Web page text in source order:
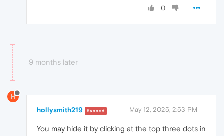
0
9 months later
H
hollysmith219 Banned May 12, 2025, 2:53 PM
You may hide it by clicking at the top three dots in